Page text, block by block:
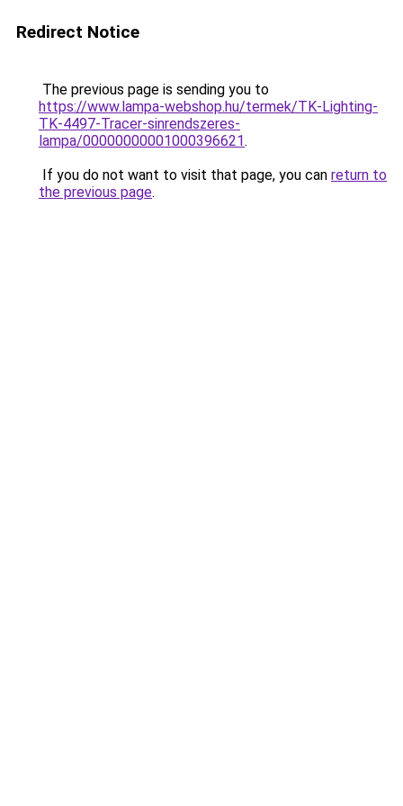
Redirect Notice
The previous page is sending you to
https://www.lampa-webshop.hu/termek/TK-Lighting-
TK-4497-Tracer-sinrendszeres-
lampa/00000000001000396621.
If you do not want to visit that page, you can return to
the previous page.